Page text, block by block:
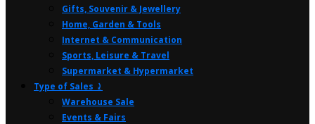
Gifts, Souvenir & Jewellery
Home, Garden & Tools
Internet & Communication
Sports, Leisure & Travel
Supermarket & Hypermarket
Type of Sales ⤸
Warehouse Sale
Events & Fairs